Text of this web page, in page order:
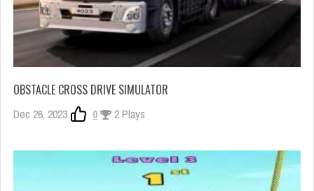
OBSTACLE CROSS DRIVE SIMULATOR
Dec 26, 2023 0 2 Plays